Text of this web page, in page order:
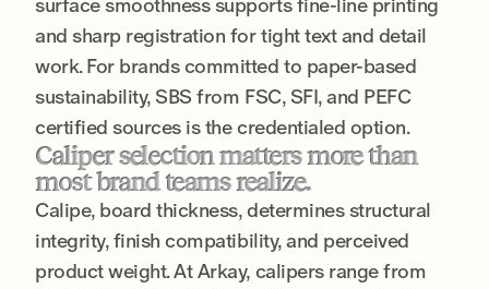
surface smoothness supports fine-line printing
and sharp registration for tight text and detail
work. For brands committed to paper-based
sustainability, SBS from FSC, SFI, and PEFC
certified sources is the credentialed option.
Caliper selection matters more than
most brand teams realize.
Calipe, board thickness, determines structural
integrity, finish compatibility, and perceived
product weight. At Arkay, calipers range from